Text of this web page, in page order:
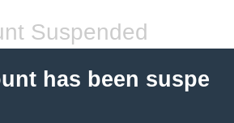
Suspended
has been suspe